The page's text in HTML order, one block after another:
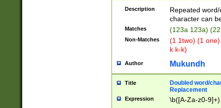
Description
Repeated
character can
Matches (123a 123a)
Non-Matches
(1 1two) (1
k k-k)
Author Mukundh
Title
Doubled word/
Replacement
Expression \b([A-Za-z0-